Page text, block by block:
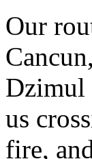
Our
Dzimul
us
fire,